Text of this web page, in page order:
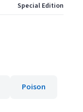
Special Edition
Poison